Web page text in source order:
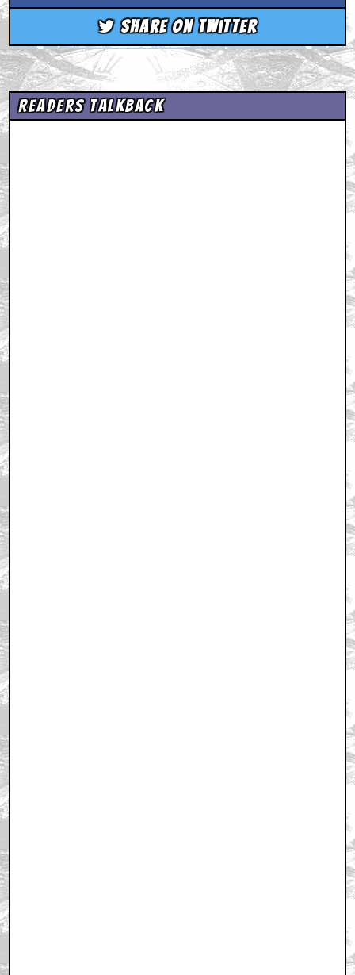
Share on Twitter
Readers Talkback